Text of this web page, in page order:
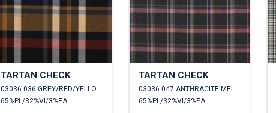
TARTAN CHECK
65%PL/32%VI/3%EA
TARTAN CHECK
65%PL/32%VI/3%EA